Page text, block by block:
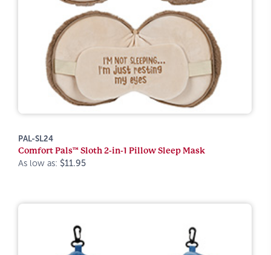
PAL-SL24
Comfort Pals™ Sloth 2-in-1 Pillow Sleep Mask
As low as: $11.95